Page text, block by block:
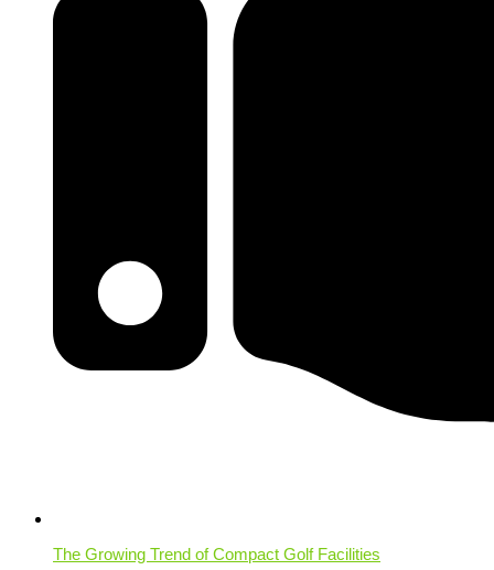
The Growing Trend of Compact Golf Facilities